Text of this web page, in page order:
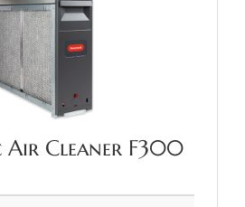
Air Cleaner F300